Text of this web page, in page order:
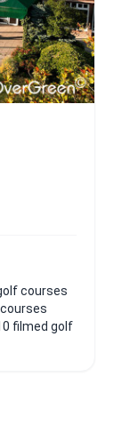
courses
filmed golf